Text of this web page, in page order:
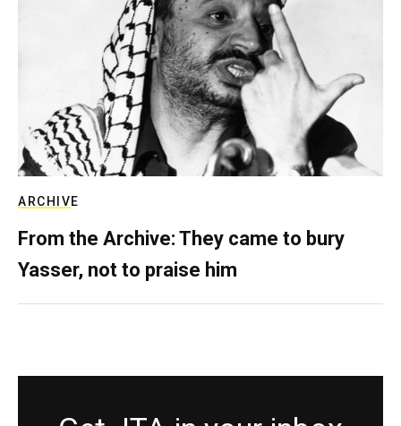
ARCHIVE
From the Archive: They came to bury
Yasser, not to praise him